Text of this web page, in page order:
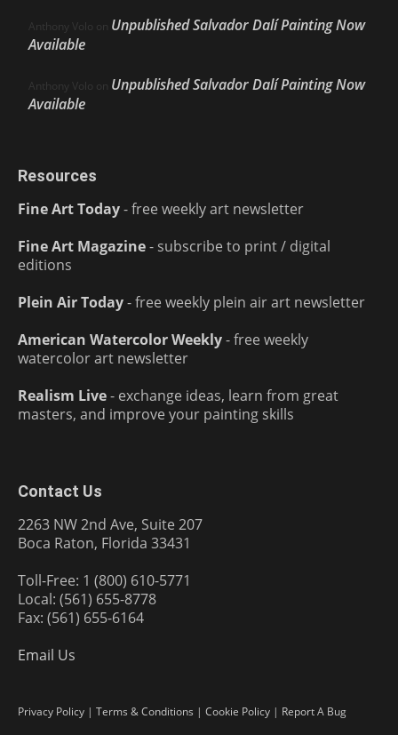
Anthony Volo on Unpublished Salvador Dalí Painting Now
Available
Anthony Volo on Unpublished Salvador Dalí Painting Now
Available
Resources
Fine Art Today- free weekly art newsletter
Fine Art Magazine- subscribe to print / digital
editions
Plein Air Today- free weekly plein air art newsletter
American Watercolor Weekly- free weekly
watercolor art newsletter
Realism Live- exchange ideas, learn from great
masters, and improve your painting skills
Contact Us
2263 NW 2nd Ave, Suite 207
Boca Raton, Florida 33431
Toll-Free: 1 (800) 610-5771
Local: (561) 655-8778
Fax: (561) 655-6164
Email Us
Privacy Policy | Terms & Conditions | Cookie Policy | Report A Bug